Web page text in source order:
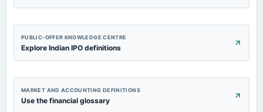
PUBLIC-OFFER KNOWLEDGE CENTRE
Explore Indian IPO definitions
MARKET AND ACCOUNTING DEFINITIONS
Use the financial glossary